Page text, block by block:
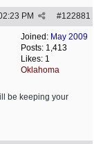
#122881
PM
Joined: May 2009
Posts: 1,413
Likes: 1
Oklahoma
be keeping your